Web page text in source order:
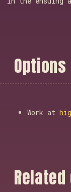
Options
Work at
Related